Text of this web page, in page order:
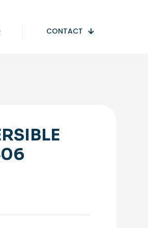
CONTACT